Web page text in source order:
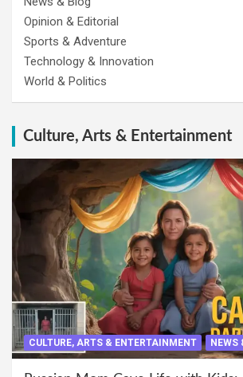
Opinion & Editorial
Sports & Adventure
Technology & Innovation
World & Politics
Culture, Arts & Entertainment
CULTURE, ARTS & ENTERTAINMENT NEWS